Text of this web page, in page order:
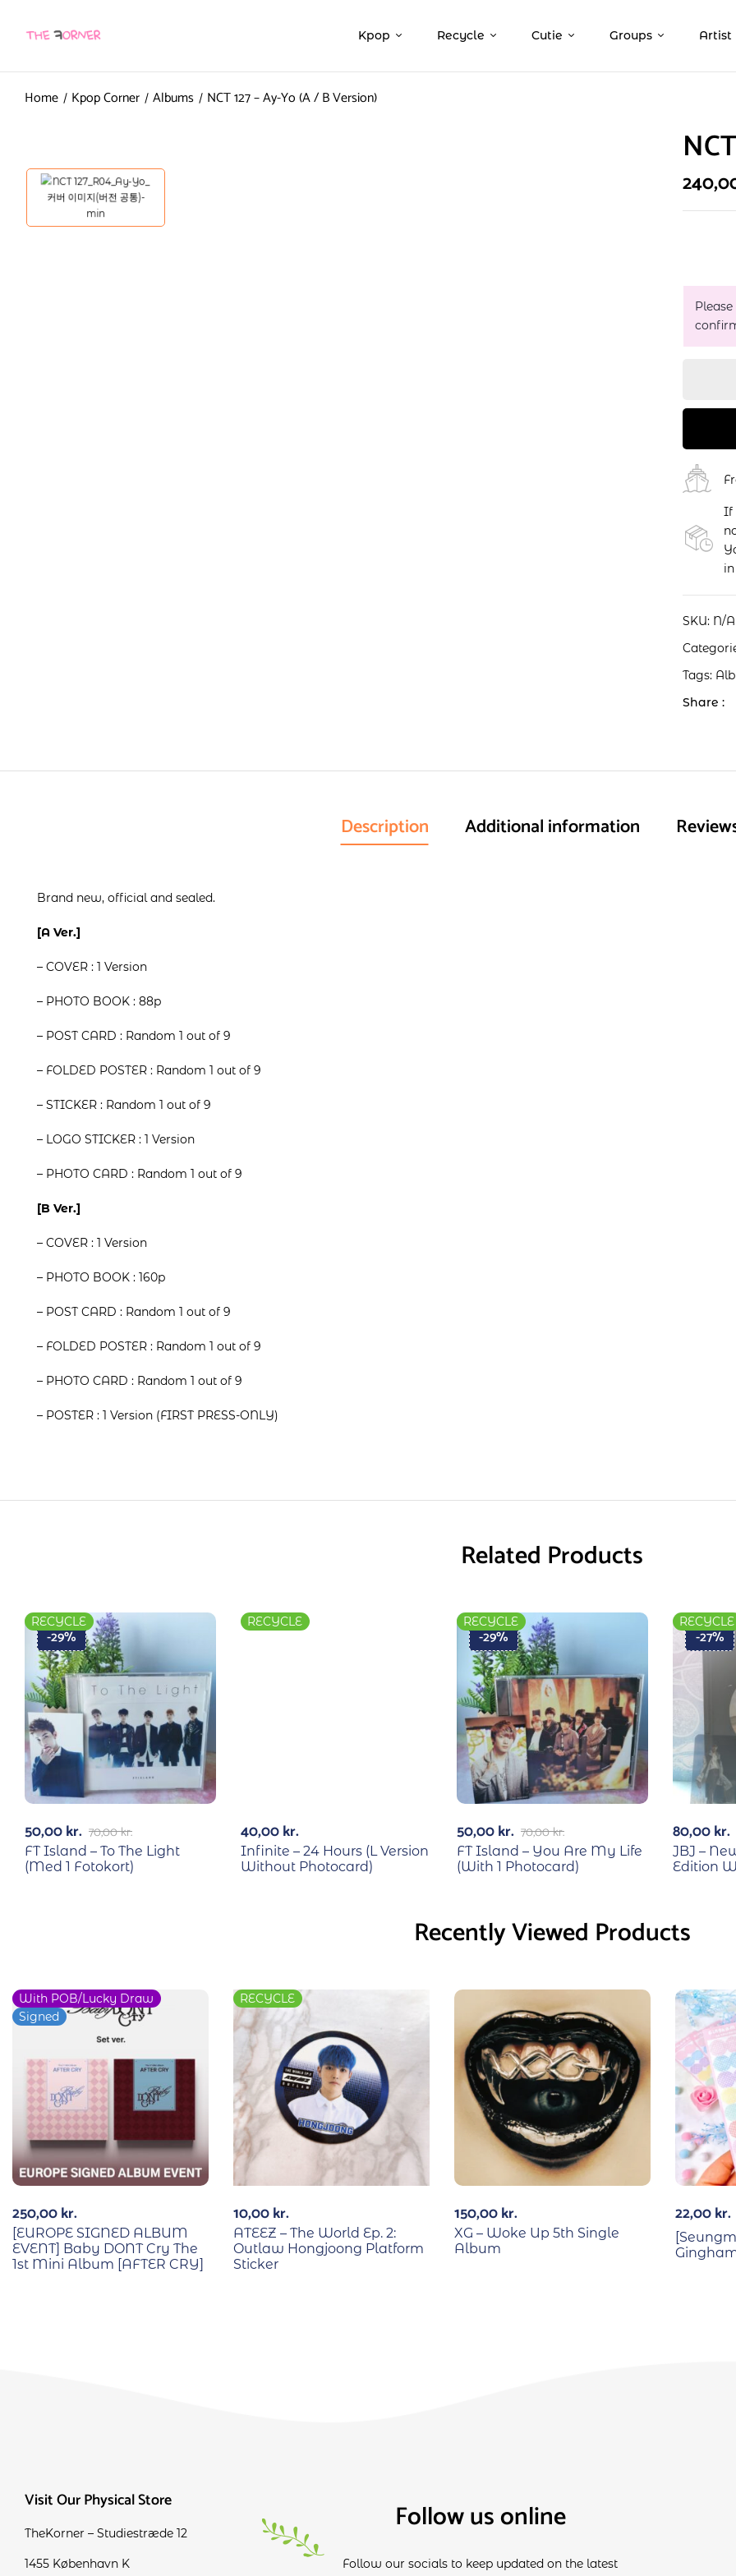
Kpop Recycle Cutie Groups Artist
Home Kpop Corner Albums NCT 127 – Ay-Yo (A / B Version)
If
SKU: N/A
Tags:
Share :
Description Additional information
Brand new, official and sealed.
[A Ver.]
– COVER : 1 Version
– PHOTO BOOK : 88p
– POST CARD : Random 1 out of 9
– FOLDED POSTER : Random 1 out of 9
– STICKER : Random 1 out of 9
– LOGO STICKER : 1 Version
– PHOTO CARD : Random 1 out of 9
[B Ver.]
– COVER : 1 Version
– PHOTO BOOK : 160p
– POST CARD : Random 1 out of 9
– FOLDED POSTER : Random 1 out of 9
– PHOTO CARD : Random 1 out of 9
– POSTER : 1 Version (FIRST PRESS-ONLY)
Related Products
-29%
RECYCLE
70,00kr.
50,00kr.
FT Island – To The Light
(Med 1 Fotokort)
RECYCLE
40,00kr.
Infinite – 24 Hours (L Version
Without Photocard)
-29%
RECYCLE
70,00kr.
50,00kr.
FT Island – You Are My Life
(With 1 Photocard)
-27%
RECYCLE
80,00kr.
JBJ –
Edition
Recently Viewed Products
With POB/Lucky Draw
Signed
250,00kr.
[EUROPE SIGNED ALBUM
EVENT] Baby DONT Cry The
1st Mini Album [AFTER CRY]
RECYCLE
10,00kr.
ATEEZ – The World Ep. 2:
Outlaw Hongjoong Platform
Sticker
150,00kr.
XG – Woke Up 5th Single
Album
22,00kr.
Visit Our Physical Store
TheKorner – Studiestræde 12
1455 København K
Follow us online
Follow our socials to keep updated on the latest